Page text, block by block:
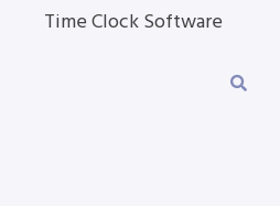
Time Clock Software